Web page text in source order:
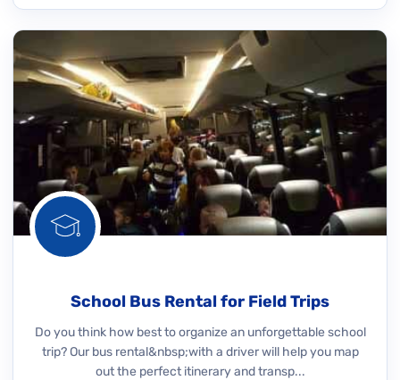
School Bus Rental for Field Trips
Do you think how best to organize an unforgettable school
trip? Our bus rental&nbsp;with a driver will help you map
out the perfect itinerary and transp...